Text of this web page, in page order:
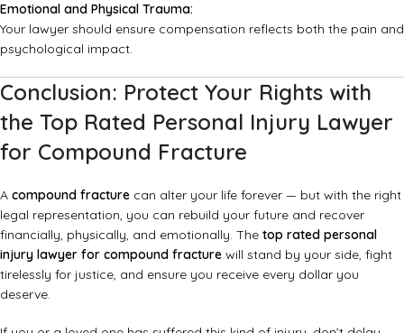
Emotional and Physical Trauma:
Your lawyer should ensure compensation reflects both the pain and
psychological impact.
Conclusion: Protect Your Rights with
the Top Rated Personal Injury Lawyer
for Compound Fracture
A compound fracture can alter your life forever — but with the right
legal representation, you can rebuild your future and recover
financially, physically, and emotionally. The top rated personal
injury lawyer for compound fracture will stand by your side, fight
tirelessly for justice, and ensure you receive every dollar you
deserve.